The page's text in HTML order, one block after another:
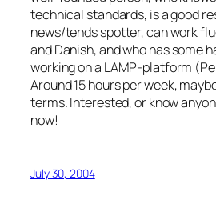
technical standards, is a good
news/tends spotter, can work
and Danish, and who has some
working on a LAMP-platform
Around 15 hours per week,
terms. Interested, or know
now!
July 30, 2004